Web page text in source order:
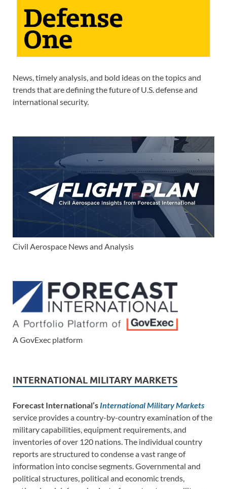
News, timely analysis, and bold ideas on the topics and
trends that are defining the future of U.S. defense and
international security.
Civil Aerospace News and Analysis
A GovExec platform
INTERNATIONAL MILITARY MARKETS
Forecast International’s International Military Markets
service provides a country-by-country examination of the
military capabilities, equipment requirements, and
inventories of over 120 nations. The individual country
reports are structured to condense a vast range of
information into concise segments. Governmental and
political structures, political and economic trends,